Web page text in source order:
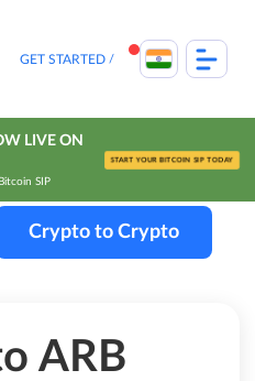
GET STARTED
LIVE ON
SIP
START YOUR BITCOIN SIP TODAY
Crypto to Crypto
ARB